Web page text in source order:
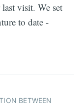
visit. We set
to date -
BETWEEN